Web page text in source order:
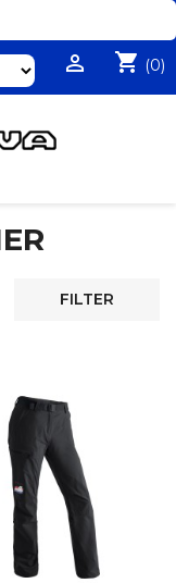
shopping_cart (0)

FILTER